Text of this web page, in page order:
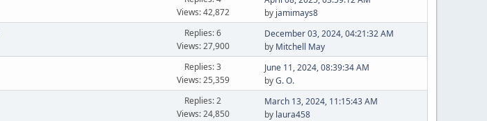
Views: 42,872
by jamimays8
Replies: 6
Views: 27,900
December 03, 2024, 04:21:32 AM
by Mitchell May
Replies: 3
Views: 25,359
June 11, 2024, 08:39:34 AM
byG. O.
Replies: 2
Views: 24,850
March 13, 2024, 11:15:43 AM
by laura458